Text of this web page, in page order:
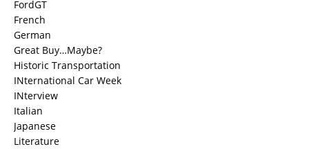
FordGT
French
German
Great Buy…Maybe?
Historic Transportation
INternational Car Week
INterview
Italian
Japanese
Literature